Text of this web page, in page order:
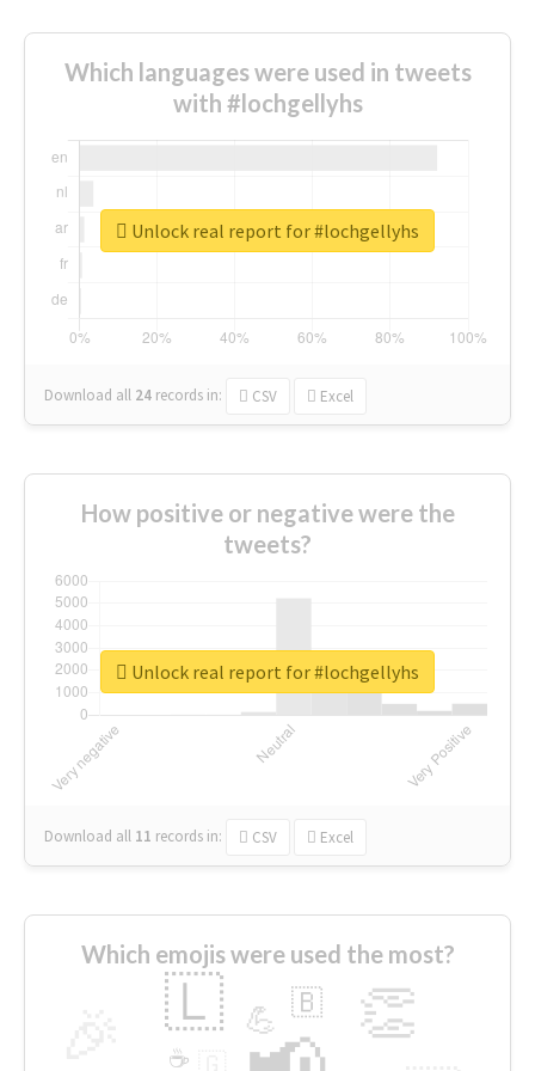
Which languages were used in tweets
with #lochgellyhs
Download all 24 records in: CSV Excel
Unlock real report for #lochgellyhs
How positive or negative were the
tweets?
Download all 11 records in: CSV Excel
Unlock real report for #lochgellyhs
Which emojis were used the most?
👏
🇱 💪 🇧
☕